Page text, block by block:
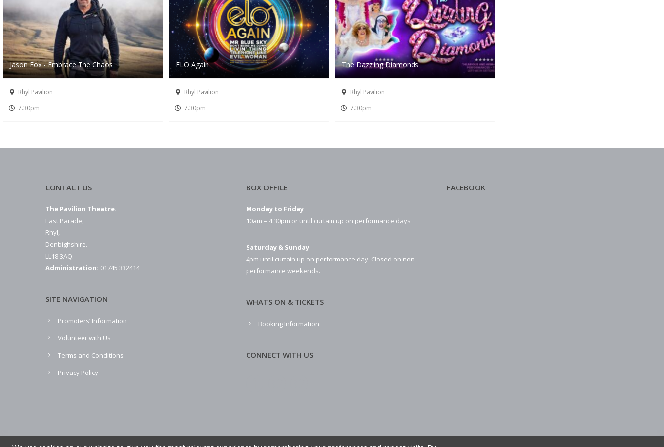
Jason Fox - Embrace The Chaos
Rhyl Pavilion
7.30pm
ELO Again
Rhyl Pavilion
7.30pm
The Dazzling Diamonds
Rhyl Pavilion
7.30pm
CONTACT US
The Pavilion Theatre.
East Parade,
Rhyl,
Denbighshire.
LL18 3AQ.
Administration: 01745 332414
SITE NAVIGATION
Promoters’ Information
Volunteer with Us
Terms and Conditions
Privacy Policy
BOX OFFICE
Monday to Friday
10am – 4.30pm or until curtain up on performance days
Saturday & Sunday
4pm until curtain up on performance day. Closed on non
performance weekends.
WHATS ON & TICKETS
Booking Information
CONNECT WITH US
FACEBOOK